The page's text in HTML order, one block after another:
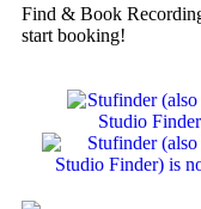
Find & Book
start booking!